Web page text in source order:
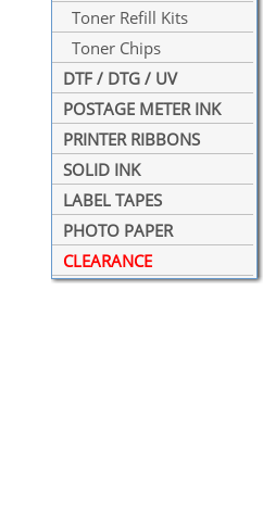
Toner Refill Kits
Toner Chips
DTF / DTG / UV
POSTAGE METER INK
PRINTER RIBBONS
SOLID INK
LABEL TAPES
PHOTO PAPER
CLEARANCE